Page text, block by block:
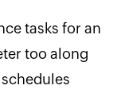
tasks for an
too along